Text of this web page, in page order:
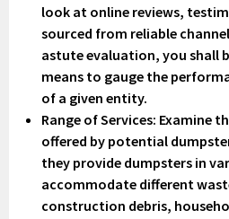
look at online reviews,
sourced from reliable
astute evaluation, you shall
means to gauge the
of a given entity.
Range of Services: Examine
offered by potential
they provide dumpsters in
accommodate different
construction debris,